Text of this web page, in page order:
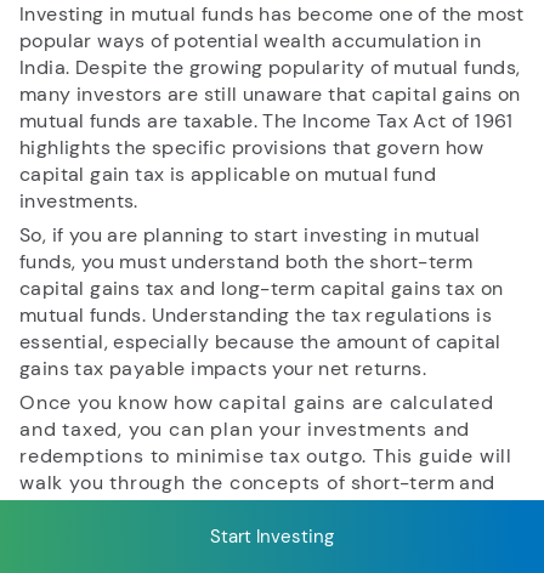
Tata Ethical Fund Tata Infrastructure Fund
RECENT SEARCH
You have no recent searches.
Investing in mutual funds has become one of the most
popular ways of potential wealth accumulation in
India. Despite the growing popularity of mutual funds,
many investors are still unaware that capital gains on
mutual funds are taxable. The Income Tax Act of 1961
highlights the specific provisions that govern how
capital gain tax is applicable on mutual fund
investments.
So, if you are planning to start investing in mutual
funds, you must understand both the short-term
capital gains tax and long-term capital gains tax on
mutual funds. Understanding the tax regulations is
essential, especially because the amount of capital
gains tax payable impacts your net returns.
Once you know how capital gains are calculated
and taxed, you can plan your investments and
redemptions to minimise tax outgo. This guide will
walk you through the concepts of short-term and
their corresponding tax rates in detail.
Start Investing